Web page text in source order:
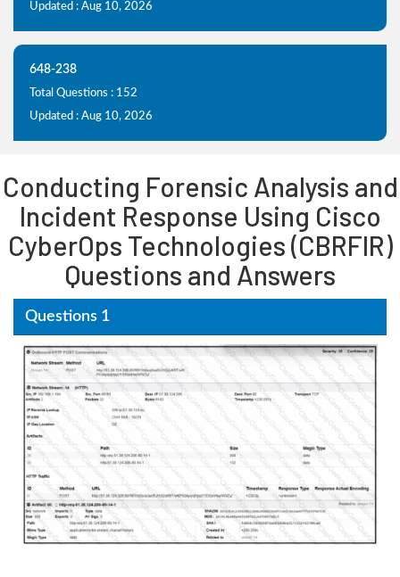
Updated : Aug 10, 2026
648-238
Total Questions : 152
Updated : Aug 10, 2026
Conducting Forensic Analysis and
Incident Response Using Cisco
CyberOps Technologies (CBRFIR)
Questions and Answers
Questions 1